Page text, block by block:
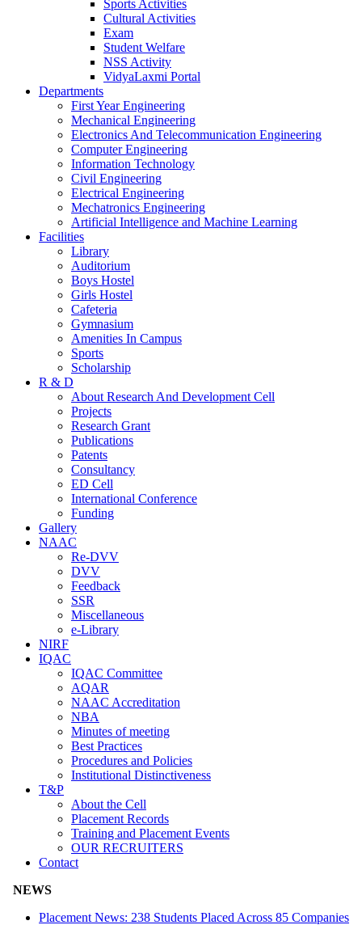
Sports Activities
Cultural Activities
Exam
Student Welfare
NSS Activity
VidyaLaxmi Portal
Departments
First Year Engineering
Mechanical Engineering
Electronics And Telecommunication Engineering
Computer Engineering
Information Technology
Civil Engineering
Electrical Engineering
Mechatronics Engineering
Artificial Intelligence and Machine Learning
Facilities
Library
Auditorium
Boys Hostel
Girls Hostel
Cafeteria
Gymnasium
Amenities In Campus
Sports
Scholarship
R & D
About Research And Development Cell
Projects
Research Grant
Publications
Patents
Consultancy
ED Cell
International Conference
Funding
Gallery
NAAC
Re-DVV
DVV
Feedback
SSR
Miscellaneous
e-Library
NIRF
IQAC
IQAC Committee
AQAR
NAAC Accreditation
NBA
Minutes of meeting
Best Practices
Procedures and Policies
Institutional Distinctiveness
T&P
About the Cell
Placement Records
Training and Placement Events
OUR RECRUITERS
Contact
NEWS
Placement News: 238 Students Placed Across 85 Companies